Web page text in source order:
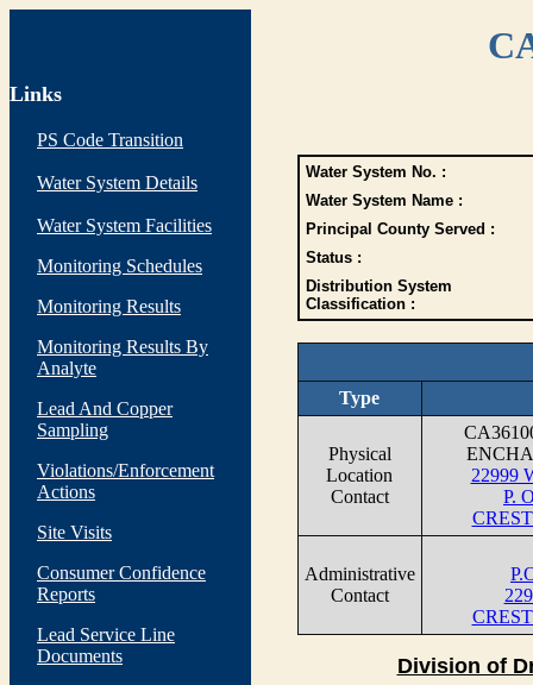
Links
PS Code Transition
Water System Details
Water System Facilities
Monitoring Schedules
Monitoring Results
Monitoring Results By
Analyte
Lead And Copper
Sampling
Violations/Enforcement
Actions
Site Visits
Consumer Confidence
Reports
Lead Service Line
Documents
Water System No. :
Water System Name :
Principal County Served :
Status :
Distribution System
Classification :
Type
Physical
Location
Contact
22999
P.
Administrative
Contact
Division of